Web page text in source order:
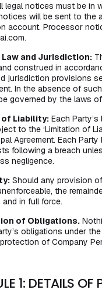
legal notices must be in
will be sent to the
account. Processor
Law and Jurisdiction:
construed in
jurisdiction provisions
In the absence of
governed by the laws
Liability: Each
to the ‘Limitation of
Agreement. Each
following a breach
negligence.
Should any provision
the
and in full force.
of Obligations.
obligations under
of Company
1: DETAILS OF